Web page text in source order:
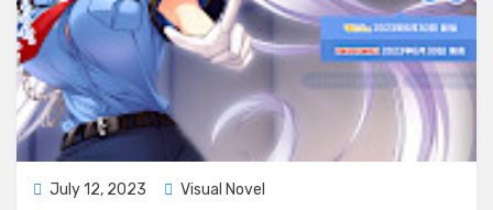
Posted
July 12, 2023 Visual Novel